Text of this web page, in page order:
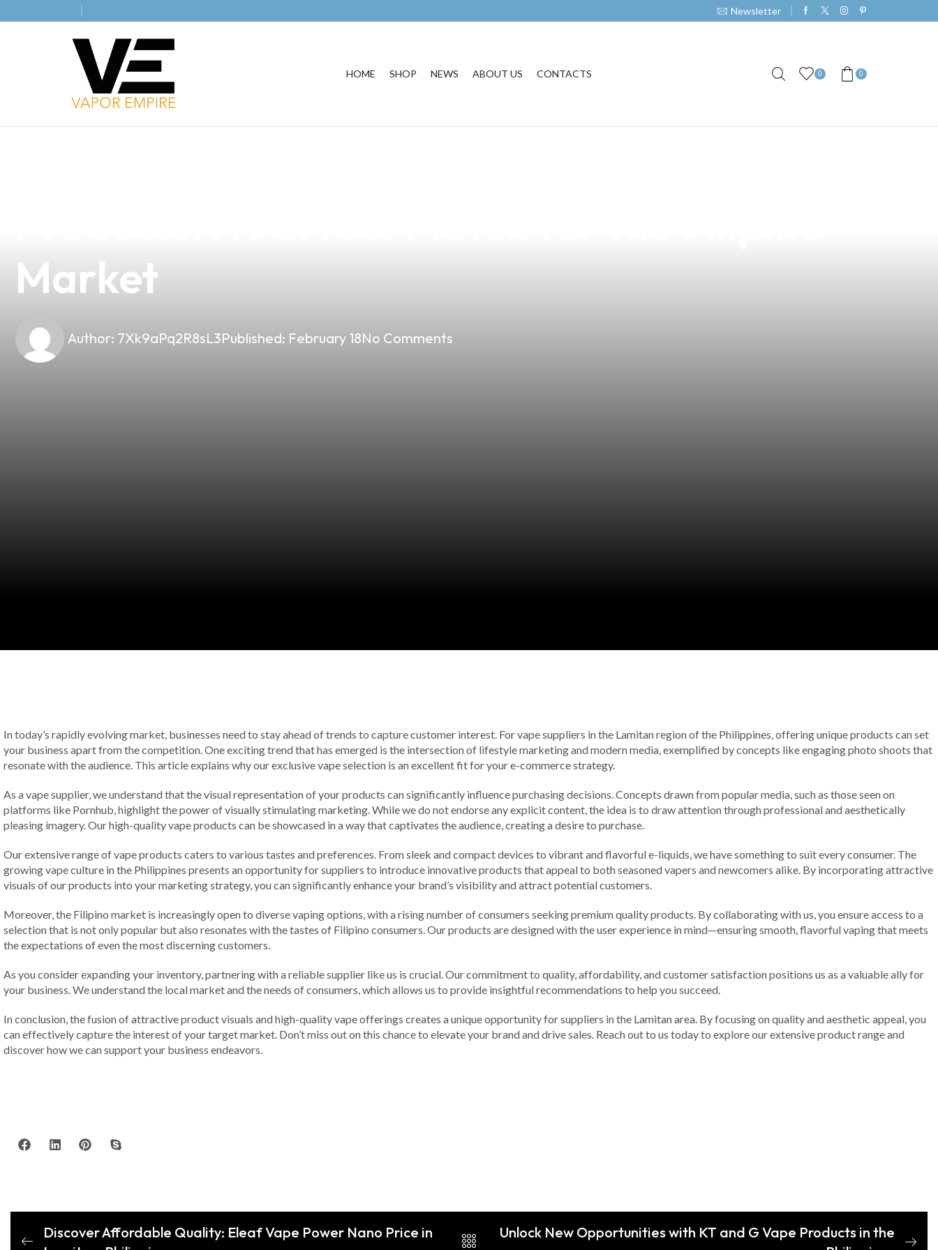
Newsletter
HOME SHOP NEWS ABOUT US CONTACTS 0 0
Market
Author: 7Xk9aPq2R8sL3Published: February 18No Comments
In today’s rapidly evolving market, businesses need to stay ahead of trends to capture customer interest. For vape suppliers in the Lamitan region of the Philippines, offering unique products can set
your business apart from the competition. One exciting trend that has emerged is the intersection of lifestyle marketing and modern media, exemplified by concepts like engaging photo shoots that
resonate with the audience. This article explains why our exclusive vape selection is an excellent fit for your e-commerce strategy.
As a vape supplier, we understand that the visual representation of your products can significantly influence purchasing decisions. Concepts drawn from popular media, such as those seen on
platforms like Pornhub, highlight the power of visually stimulating marketing. While we do not endorse any explicit content, the idea is to draw attention through professional and aesthetically
pleasing imagery. Our high-quality vape products can be showcased in a way that captivates the audience, creating a desire to purchase.
Our extensive range of vape products caters to various tastes and preferences. From sleek and compact devices to vibrant and flavorful e-liquids, we have something to suit every consumer. The
growing vape culture in the Philippines presents an opportunity for suppliers to introduce innovative products that appeal to both seasoned vapers and newcomers alike. By incorporating attractive
visuals of our products into your marketing strategy, you can significantly enhance your brand’s visibility and attract potential customers.
Moreover, the Filipino market is increasingly open to diverse vaping options, with a rising number of consumers seeking premium quality products. By collaborating with us, you ensure access to a
selection that is not only popular but also resonates with the tastes of Filipino consumers. Our products are designed with the user experience in mind—ensuring smooth, flavorful vaping that meets
the expectations of even the most discerning customers.
As you consider expanding your inventory, partnering with a reliable supplier like us is crucial. Our commitment to quality, affordability, and customer satisfaction positions us as a valuable ally for
your business. We understand the local market and the needs of consumers, which allows us to provide insightful recommendations to help you succeed.
In conclusion, the fusion of attractive product visuals and high-quality vape offerings creates a unique opportunity for suppliers in the Lamitan area. By focusing on quality and aesthetic appeal, you
can effectively capture the interest of your target market. Don’t miss out on this chance to elevate your brand and drive sales. Reach out to us today to explore our extensive product range and
discover how we can support your business endeavors.
Discover Affordable Quality: Eleaf Vape Power Nano Price in
Unlock New Opportunities with KT and G Vape Products in the